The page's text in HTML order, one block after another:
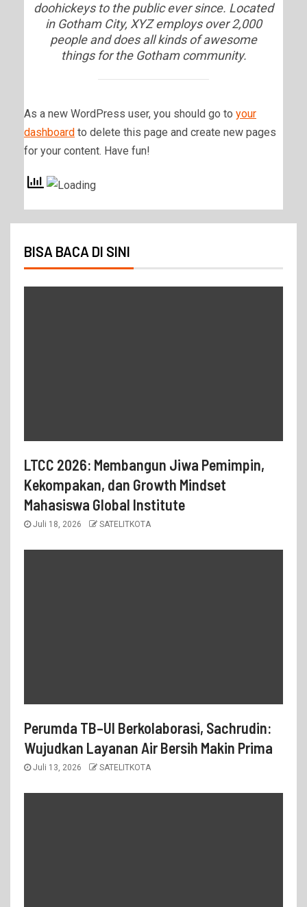
doohickeys to the public ever since. Located
in Gotham City, XYZ employs over 2,000
people and does all kinds of awesome
things for the Gotham community.
As a new WordPress user, you should go to your
dashboard to delete this page and create new pages
for your content. Have fun!
BISA BACA DI SINI
LTCC 2026: Membangun Jiwa Pemimpin,
Kekompakan, dan Growth Mindset
Mahasiswa Global Institute
Juli 18, 2026 SATELITKOTA
Perumda TB–UI Berkolaborasi, Sachrudin:
Wujudkan Layanan Air Bersih Makin Prima
Juli 13, 2026 SATELITKOTA